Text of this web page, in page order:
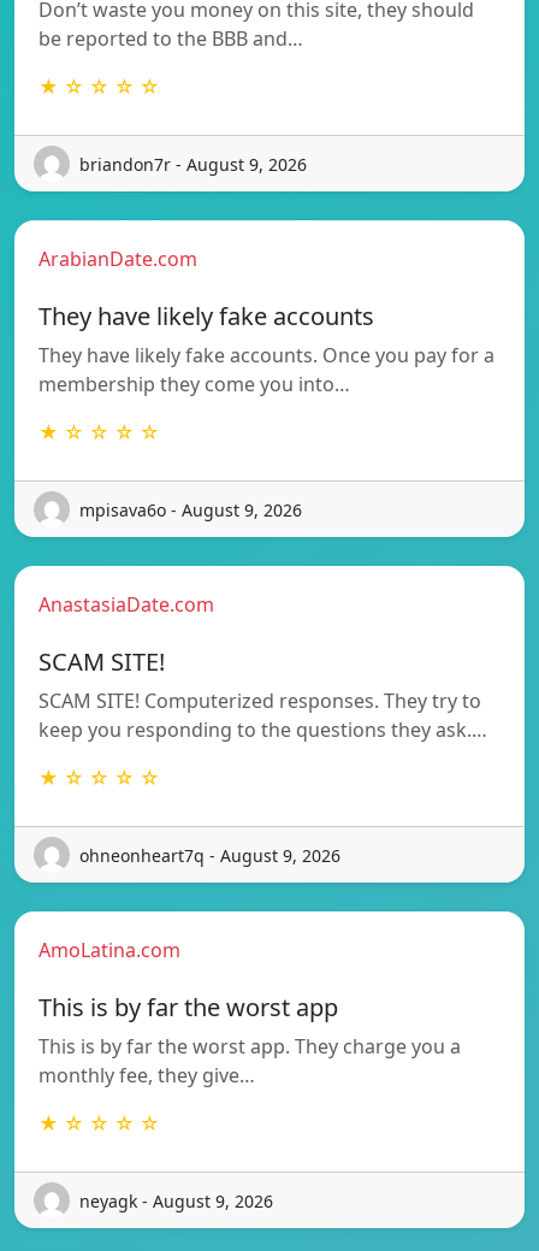
Don’t waste you money on this site, they should
be reported to the BBB and…
★ ☆ ☆ ☆ ☆
briandon7r - August 9, 2026
ArabianDate.com
They have likely fake accounts
They have likely fake accounts. Once you pay for a
membership they come you into…
★ ☆ ☆ ☆ ☆
mpisava6o - August 9, 2026
AnastasiaDate.com
SCAM SITE!
SCAM SITE! Computerized responses. They try to
keep you responding to the questions they ask.…
★ ☆ ☆ ☆ ☆
ohneonheart7q - August 9, 2026
AmoLatina.com
This is by far the worst app
This is by far the worst app. They charge you a
monthly fee, they give…
★ ☆ ☆ ☆ ☆
neyagk - August 9, 2026